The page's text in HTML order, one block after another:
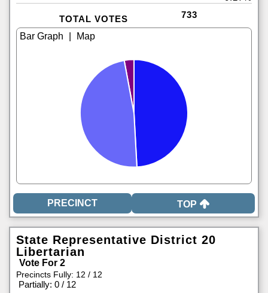
TOTAL VOTES 733
TOP
State Representative District 20
Libertarian
Vote For 2
Precincts Fully: 12 / 12
Partially: 0 / 12